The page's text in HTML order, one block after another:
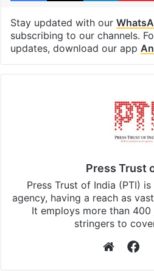
Stay updated with our
subscribing to our channels.
updates, download our app
Press Trust
Press Trust of India (PTI) is
agency, having a reach as
It employs more than
stringers to